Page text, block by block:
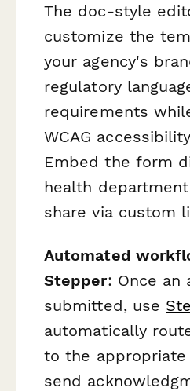
The doc-style
customize the
your agency's
regulatory
requirements
WCAG
Embed the form
health
share via custom
Automated
Stepper: Once an
submitted, use
automatically
to the appropriate
send